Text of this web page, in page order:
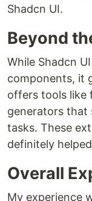
Shadcn UI.
Beyond
While Shadcn
components, it
offers tools like
generators that
tasks. These
definitely
Overall
My experience